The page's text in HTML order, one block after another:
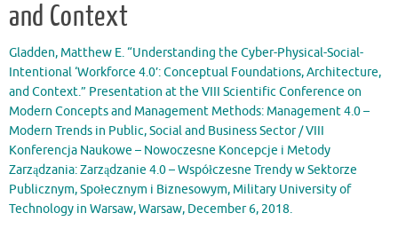
and Context
Gladden, Matthew E. “Understanding the Cyber-Physical-Social-
Intentional ‘Workforce 4.0’: Conceptual Foundations, Architecture,
and Context.” Presentation at the VIII Scientific Conference on
Modern Concepts and Management Methods: Management 4.0 –
Modern Trends in Public, Social and Business Sector / VIII
Konferencja Naukowe – Nowoczesne Koncepcje i Metody
Zarządzania: Zarządzanie 4.0 – Współczesne Trendy w Sektorze
Publicznym, Społecznym i Biznesowym, Military University of
Technology in Warsaw, Warsaw, December 6, 2018.